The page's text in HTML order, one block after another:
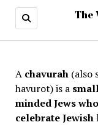
The
A chavurah(also
havurot) is a
minded Jews
celebrate